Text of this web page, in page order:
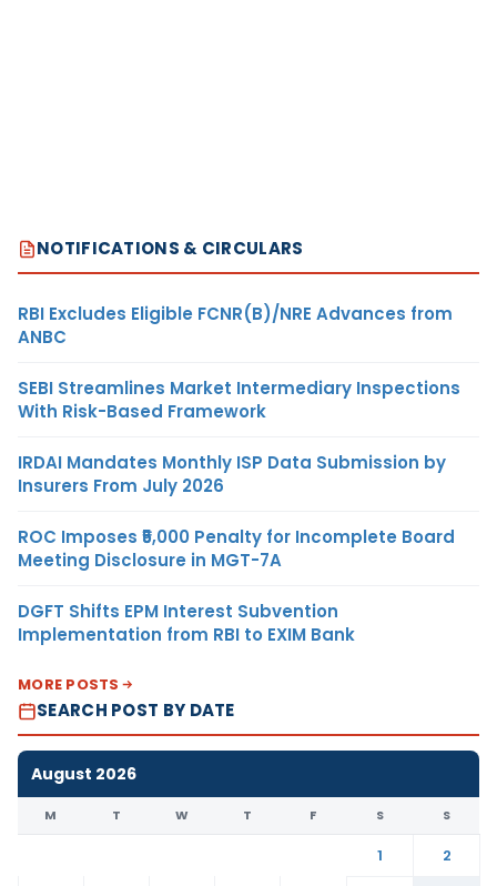
NOTIFICATIONS & CIRCULARS
RBI Excludes Eligible FCNR(B)/NRE Advances from
ANBC
SEBI Streamlines Market Intermediary Inspections
With Risk-Based Framework
IRDAI Mandates Monthly ISP Data Submission by
Insurers From July 2026
ROC Imposes ₹5,000 Penalty for Incomplete Board
Meeting Disclosure in MGT-7A
DGFT Shifts EPM Interest Subvention
Implementation from RBI to EXIM Bank
MORE POSTS
SEARCH POST BY DATE
August 2026
M T W T F S S
1
2